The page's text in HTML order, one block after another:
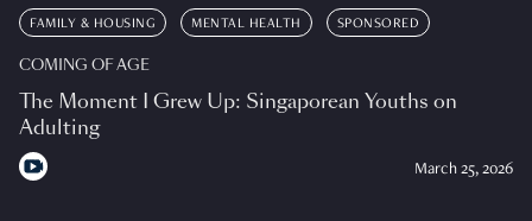
FAMILY & HOUSING MENTAL HEALTH SPONSORED
COMING OF AGE
The Moment I Grew Up: Singaporean Youths on
Adulting
March 25, 2026